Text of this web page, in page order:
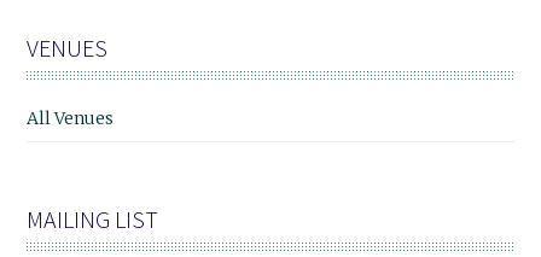
VENUES
All Venues
MAILING LIST